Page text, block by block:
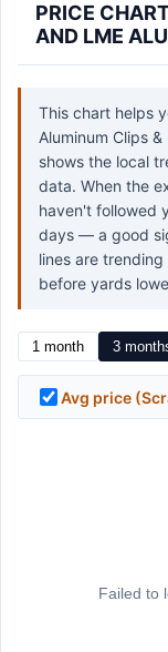
PRICE
AND LME
This chart helps
Aluminum Clips
shows the local
data. When the
haven't followed
days — a good
lines are
before yards
1 month 3
Avg price